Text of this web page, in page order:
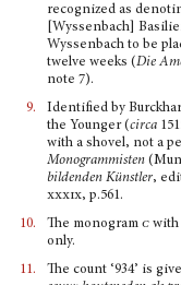
recognized as
[Wyssenbach]
Wyssenbach to be
twelve weeks (Die
note 7).
9.
Identified by
the Younger (circa
with a shovel, not a
Monogrammisten
bildenden Künstler,
xxxix, p.561.
10.
The monogram c with
only.
11.
The count ‘934’ is